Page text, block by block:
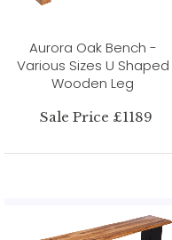
Aurora Oak Bench -
Various Sizes U Shaped
Wooden Leg
Sale Price £1189